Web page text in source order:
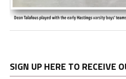
SIGN UP HERE TO RECEIVE